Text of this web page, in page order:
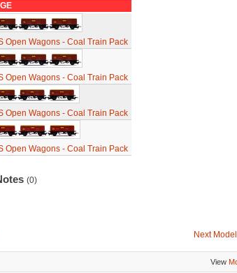
Open Wagons - Coal Train Pack
Open Wagons - Coal Train Pack
Open Wagons - Coal Train Pack
Open Wagons - Coal Train Pack
(0)
Next
View